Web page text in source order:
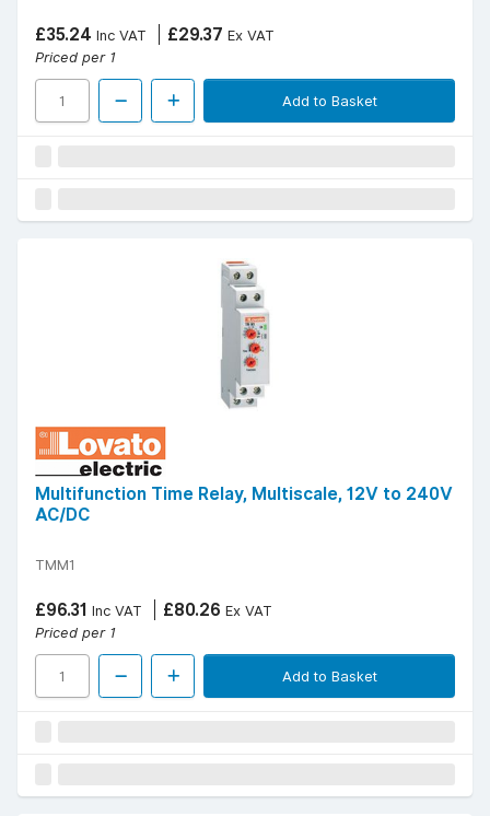
£35.24 Inc VAT £29.37 Ex VAT
Priced per 1
Add to Basket
Multifunction Time Relay, Multiscale, 12V to 240V
AC/DC
TMM1
£96.31 Inc VAT £80.26 Ex VAT
Priced per 1
Add to Basket